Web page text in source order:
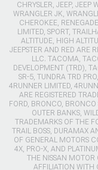
CHRYSLER, JEEP, JEEP
WRANGLER JK,
CHEROKEE,
LIMITED, SPORT,
ALTITUDE, HIGH
JEEPSTER AND RED ARE
LLC. TACOMA,
DEVELOPMENT (TRD),
SR-5, TUNDRA TRD
4RUNNER LIMITED,
ARE REGISTERED
FORD, BRONCO,
OUTER BANKS,
TRADEMARKS OF THE
TRAIL BOSS, DURAMAX
OF GENERAL MOTORS
4X, PRO-X, AND
THE NISSAN MOTOR
AFFILIATION WITH